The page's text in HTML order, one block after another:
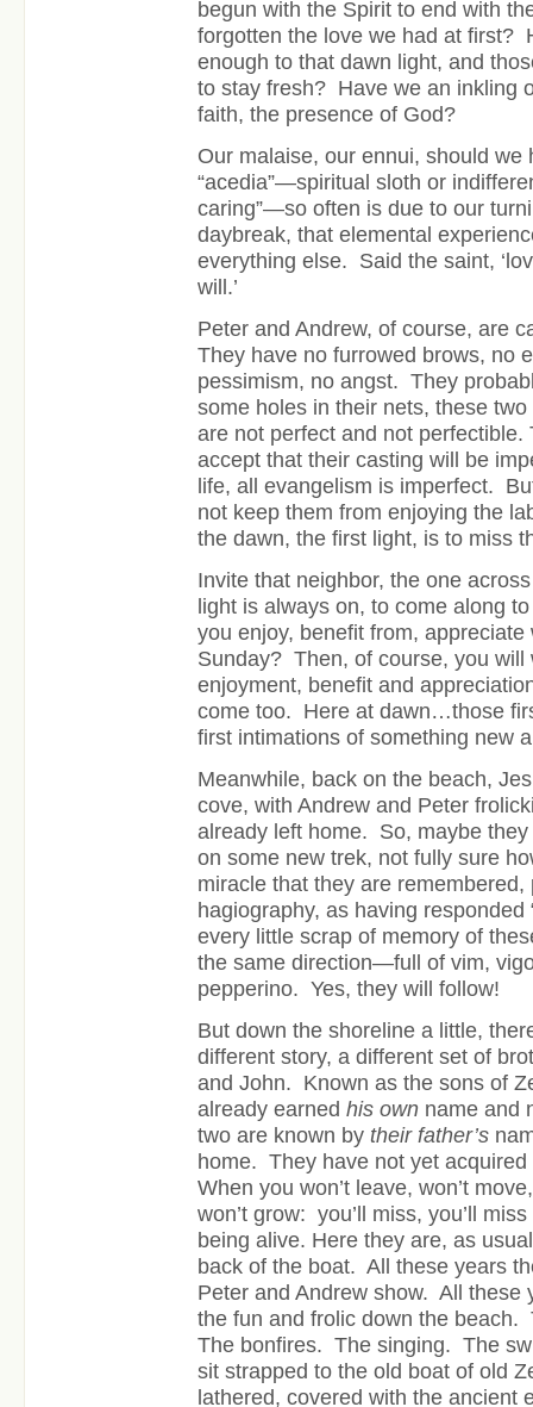
begun with the Spirit to end with
forgotten the love we had at first?
enough to that dawn light, and
to stay fresh? Have we an inkling
faith, the presence of God?
Our malaise, our ennui, should we
“acedia”—spiritual sloth or
caring”—so often is due to our
daybreak, that elemental
everything else. Said the saint,
will.’
Peter and Andrew, of course, are
They have no furrowed brows, no
pessimism, no angst. They
some holes in their nets, these
are not perfect and not perfectible.
accept that their casting will be
life, all evangelism is imperfect.
not keep them from enjoying the
the dawn, the first light, is to miss
Invite that neighbor, the one
light is always on, to come along
you enjoy, benefit from,
Sunday? Then, of course, you will
enjoyment, benefit and
come too. Here at dawn…those
first intimations of something new
Meanwhile, back on the beach,
cove, with Andrew and Peter
already left home. So, maybe
on some new trek, not fully sure
miracle that they are
hagiography, as having responded
every little scrap of memory of
the same direction—full of vim,
pepperino. Yes, they will follow!
But down the shoreline a little,
different story, a different set of
and John. Known as the sons of
already earned his own name and
two are known by their father’s
home. They have not yet
When you won’t leave, won’t
won’t grow: you’ll miss, you’ll
being alive. Here they are, as
back of the boat. All these years
Peter and Andrew show. All these
the fun and frolic down the
The bonfires. The singing. The
sit strapped to the old boat of old
lathered, covered with the ancient